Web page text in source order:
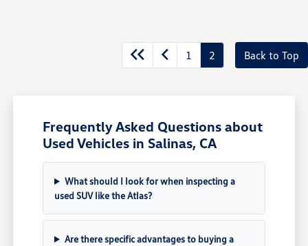
1 2 Back to Top
Frequently Asked Questions about
Used Vehicles in Salinas, CA
What should I look for when inspecting a
used SUV like the Atlas?
Are there specific advantages to buying a